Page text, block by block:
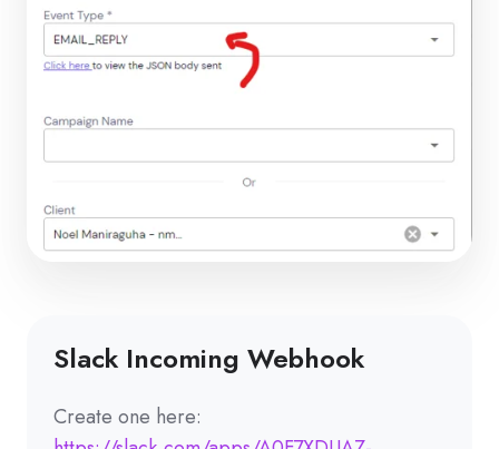
Slack Incoming Webhook
Create one here: